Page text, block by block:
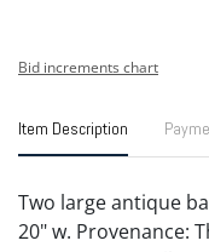
Bid increments chart
Item Description
Two large antique
20" w. Provenance: